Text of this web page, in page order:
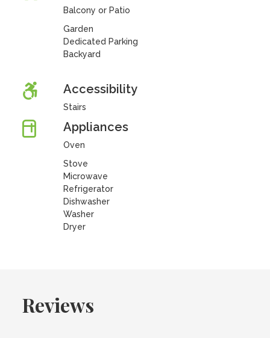
Balcony or Patio
Garden
Dedicated Parking
Backyard
Accessibility
Stairs
Appliances
Oven
Stove
Microwave
Refrigerator
Dishwasher
Washer
Dryer
Reviews